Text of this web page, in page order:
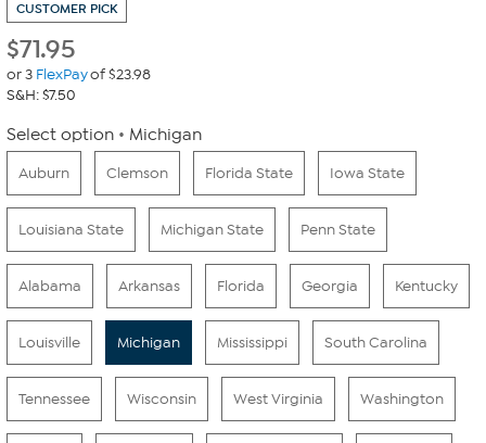
CUSTOMER PICK
$71.95
or 3 FlexPayof $23.98
S&H: $7.50
Select option Michigan
Auburn Clemson Florida State Iowa State
Louisiana State Michigan State Penn State
Alabama Arkansas Florida Georgia Kentucky
Louisville Michigan Mississippi South Carolina
Tennessee Wisconsin West Virginia Washington